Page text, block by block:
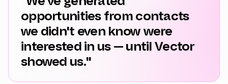
opportunities from contacts
we didn't even know were
interested in us — until Vector
showed us."